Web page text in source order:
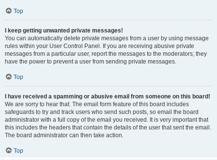
Top
I keep getting unwanted private messages!
You can automatically delete private messages from a user by using message
rules within your User Control Panel. If you are receiving abusive private
messages from a particular user, report the messages to the moderators; they
have the power to prevent a user from sending private messages.
Top
I have received a spamming or abusive email from someone on this board!
We are sorry to hear that. The email form feature of this board includes
safeguards to try and track users who send such posts, so email the board
administrator with a full copy of the email you received. It is very important that
this includes the headers that contain the details of the user that sent the email.
The board administrator can then take action.
Top